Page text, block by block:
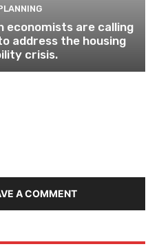
economists are calling
address the housing
crisis.
A COMMENT